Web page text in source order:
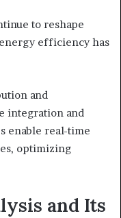
to reshape
efficiency has
and
integration and
enable real-time
optimizing
and Its